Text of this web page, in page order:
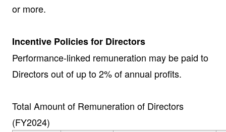
or more.
Incentive Policies for Directors
Performance-linked remuneration may be paid to
Directors out of up to 2% of annual profits.
Total Amount of Remuneration of Directors
(FY2024)